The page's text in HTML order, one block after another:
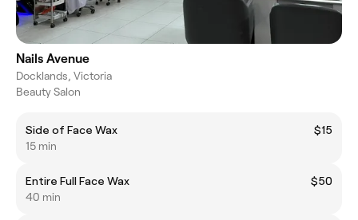
Nails Avenue
Docklands, Victoria
Beauty Salon
Side of Face Wax
$15
15 min
Entire Full Face Wax
$50
40 min